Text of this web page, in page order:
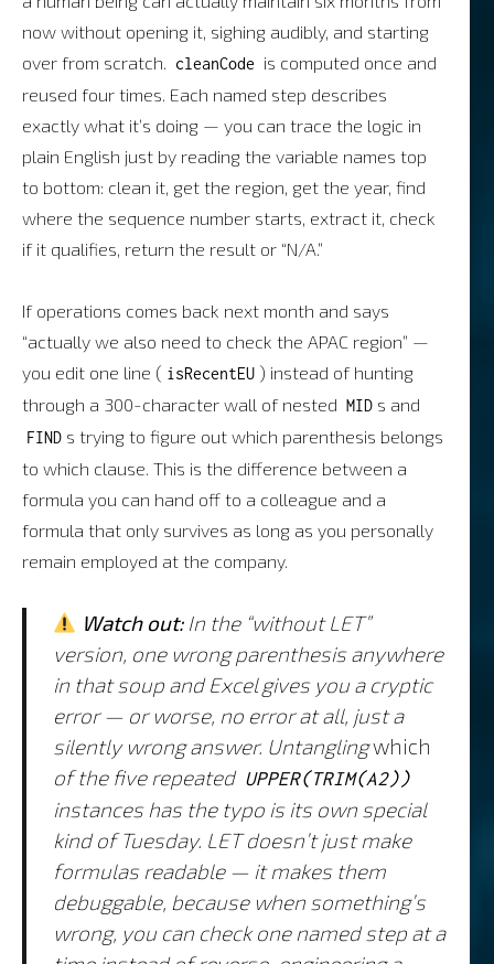
now without opening it, sighing audibly, and starting
over from scratch. cleanCode is computed once and
reused four times. Each named step describes
exactly what it’s doing — you can trace the logic in
plain English just by reading the variable names top
to bottom: clean it, get the region, get the year, find
where the sequence number starts, extract it, check
if it qualifies, return the result or “N/A.”
If operations comes back next month and says
“actually we also need to check the APAC region” —
you edit one line ( isRecentEU ) instead of hunting
through a 300-character wall of nested MID s and
FIND s trying to figure out which parenthesis belongs
to which clause. This is the difference between a
formula you can hand off to a colleague and a
formula that only survives as long as you personally
remain employed at the company.
Watch out:In the “without LET”
version, one wrong parenthesis anywhere
in that soup and Excel gives you a cryptic
error — or worse, no error at all, just a
silently wrong answer. Untanglingwhich
of the five repeated UPPER(TRIM(A2))
instances has the typo is its own special
kind of Tuesday. LET doesn’t just make
formulas readable — it makes them
debuggable, because when something’s
wrong, you can check one named step at a